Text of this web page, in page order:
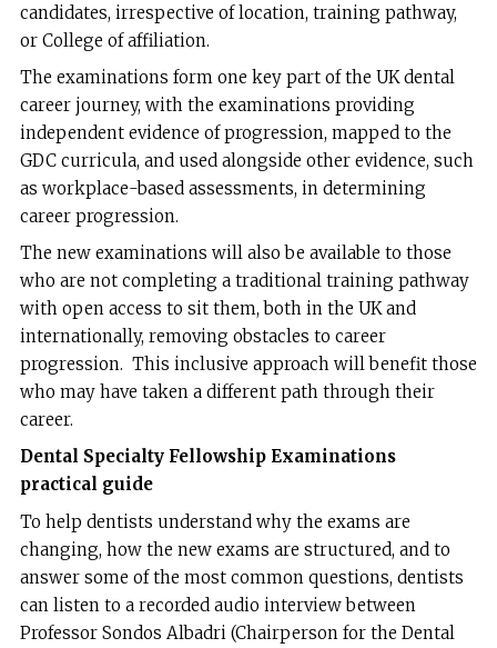
candidates, irrespective of location, training pathway,
or College of affiliation.
The examinations form one key part of the UK dental
career journey, with the examinations providing
independent evidence of progression, mapped to the
GDC curricula, and used alongside other evidence, such
as workplace-based assessments, in determining
career progression.
The new examinations will also be available to those
who are not completing a traditional training pathway
with open access to sit them, both in the UK and
internationally, removing obstacles to career
progression. This inclusive approach will benefit those
who may have taken a different path through their
career.
Dental Specialty Fellowship Examinations
practical guide
To help dentists understand why the exams are
changing, how the new exams are structured, and to
answer some of the most common questions, dentists
can listen to a recorded audio interview between
Professor Sondos Albadri (Chairperson for the Dental